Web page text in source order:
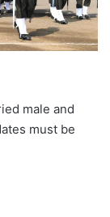
male and
must be